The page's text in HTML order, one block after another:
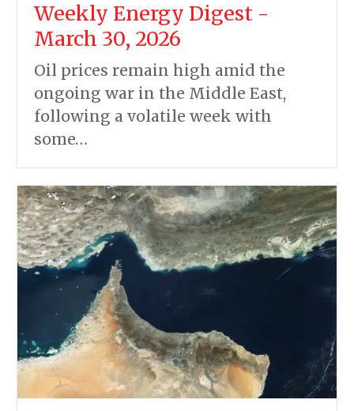
Weekly Energy Digest -
March 30, 2026
Oil prices remain high amid the
ongoing war in the Middle East,
following a volatile week with
some…